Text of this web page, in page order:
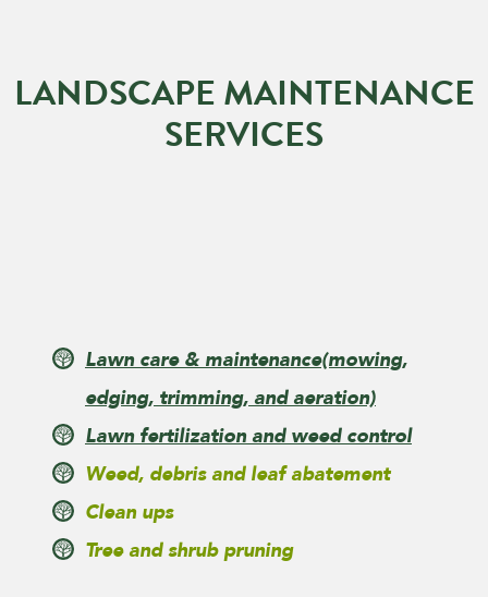
LANDSCAPE MAINTENANCE
SERVICES
Lawn care & maintenance(mowing,
edging, trimming, and aeration)
Lawn fertilization and weed control
Weed, debris and leaf abatement
Clean ups
Tree and shrub pruning